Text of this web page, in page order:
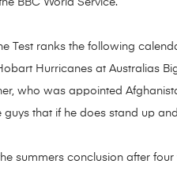
BBC World Service.
Test ranks the following
Hurricanes at Australias
who was appointed
that if he does stand up
summers conclusion after four